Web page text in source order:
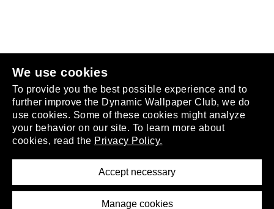
We use cookies
To provide you the best possible experience and to
further improve the Dynamic Wallpaper Club, we do
use cookies. Some of these cookies might analyze
your behavior on our site. To learn more about
cookies, read the Privacy Policy.
Accept necessary
Manage cookies
.
About
Removal Request